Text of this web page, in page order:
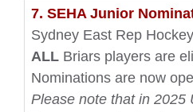
7. SEHA Junior
Sydney East Rep
ALL Briars players are
Nominations are now
Please note that in 2025